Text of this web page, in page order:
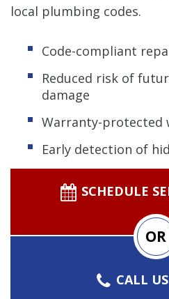
local plumbing codes.
Code-compliant
Reduced risk of
damage
Warranty-protected
Early detection of
SCHEDULE
OR
CALL